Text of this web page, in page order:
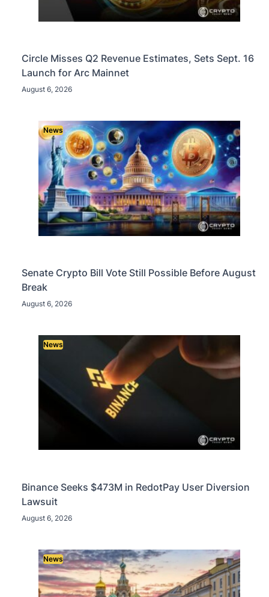
Circle Misses Q2 Revenue Estimates, Sets Sept. 16
Launch for Arc Mainnet
August 6, 2026
News
Senate Crypto Bill Vote Still Possible Before August
Break
August 6, 2026
News
Binance Seeks $473M in RedotPay User Diversion
Lawsuit
August 6, 2026
News